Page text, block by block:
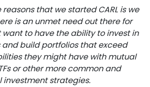
reasons that we started CARL is we
is an unmet need out there for
want to have the ability to invest in
build portfolios that exceed
they might have with mutual
or other more common and
investment strategies.